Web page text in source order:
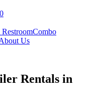
Combo
Us
Rentals in